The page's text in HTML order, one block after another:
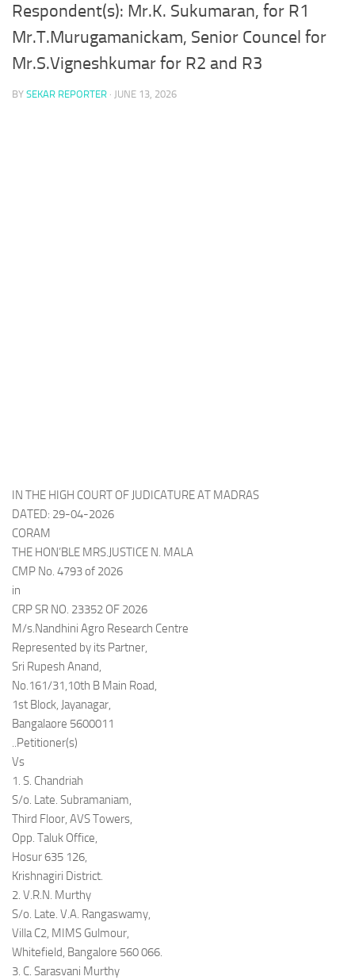
Respondent(s): Mr.K. Sukumaran, for R1
Mr.T.Murugamanickam, Senior Councel for
Mr.S.Vigneshkumar for R2 and R3
BY SEKAR REPORTER · JUNE 13, 2026
IN THE HIGH COURT OF JUDICATURE AT MADRAS
DATED: 29-04-2026
CORAM
THE HON’BLE MRS.JUSTICE N. MALA
CMP No. 4793 of 2026
in
CRP SR NO. 23352 OF 2026
M/s.Nandhini Agro Research Centre
Represented by its Partner,
Sri Rupesh Anand,
No.161/31,10th B Main Road,
1st Block, Jayanagar,
Bangalaore 5600011
..Petitioner(s)
Vs
1. S. Chandriah
S/o. Late. Subramaniam,
Third Floor, AVS Towers,
Opp. Taluk Office,
Hosur 635 126,
Krishnagiri District.
2. V.R.N. Murthy
S/o. Late. V.A. Rangaswamy,
Villa C2, MIMS Gulmour,
Whitefield, Bangalore 560 066.
3. C. Sarasvani Murthy